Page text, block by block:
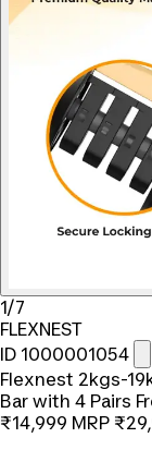
1/7
FLEXNEST
ID 1000001054
Flexnest 2kgs-
Bar with 4 Pairs
₹14,999 MRP